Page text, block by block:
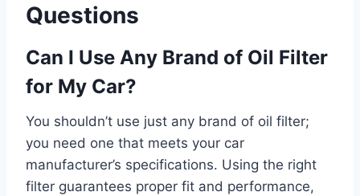
Questions
Can I Use Any Brand of Oil Filter
for My Car?
You shouldn’t use just any brand of oil filter;
you need one that meets your car
manufacturer’s specifications. Using the right
filter guarantees proper fit and performance,